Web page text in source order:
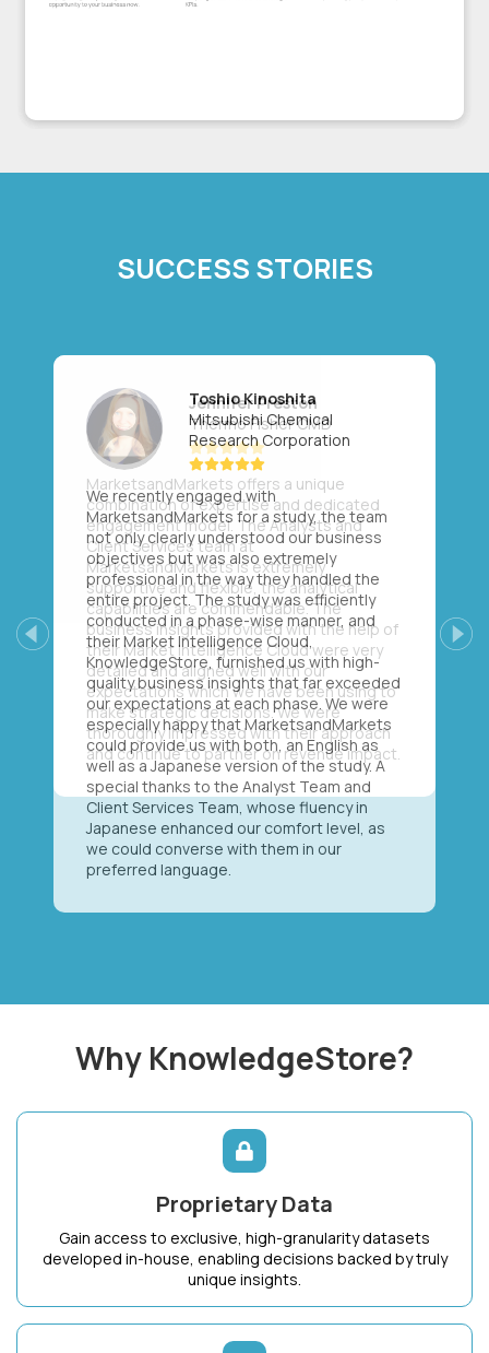
SUCCESS STORIES
Toshio Kinoshita
Mitsubishi Chemical
Research Corporation
We recently engaged with
MarketsandMarkets for a study, the team
not only clearly understood our business
objectives but was also extremely
professional in the way they handled the
entire project. The study was efficiently
conducted in a phase-wise manner, and
their Market Intelligence Cloud,
KnowledgeStore, furnished us with high-
quality business insights that far exceeded
our expectations at each phase. We were
especially happy that MarketsandMarkets
could provide us with both, an English as
well as a Japanese version of the study. A
special thanks to the Analyst Team and
Client Services Team, whose fluency in
Japanese enhanced our comfort level, as
we could converse with them in our
preferred language.
Previous Next
Why KnowledgeStore?
Proprietary Data
Gain access to exclusive, high-granularity datasets
developed in-house, enabling decisions backed by truly
unique insights.